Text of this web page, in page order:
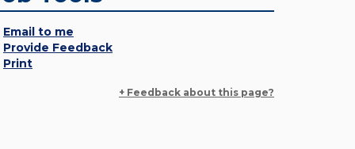
Email to me
Provide Feedback
Print
+ Feedback about this page?